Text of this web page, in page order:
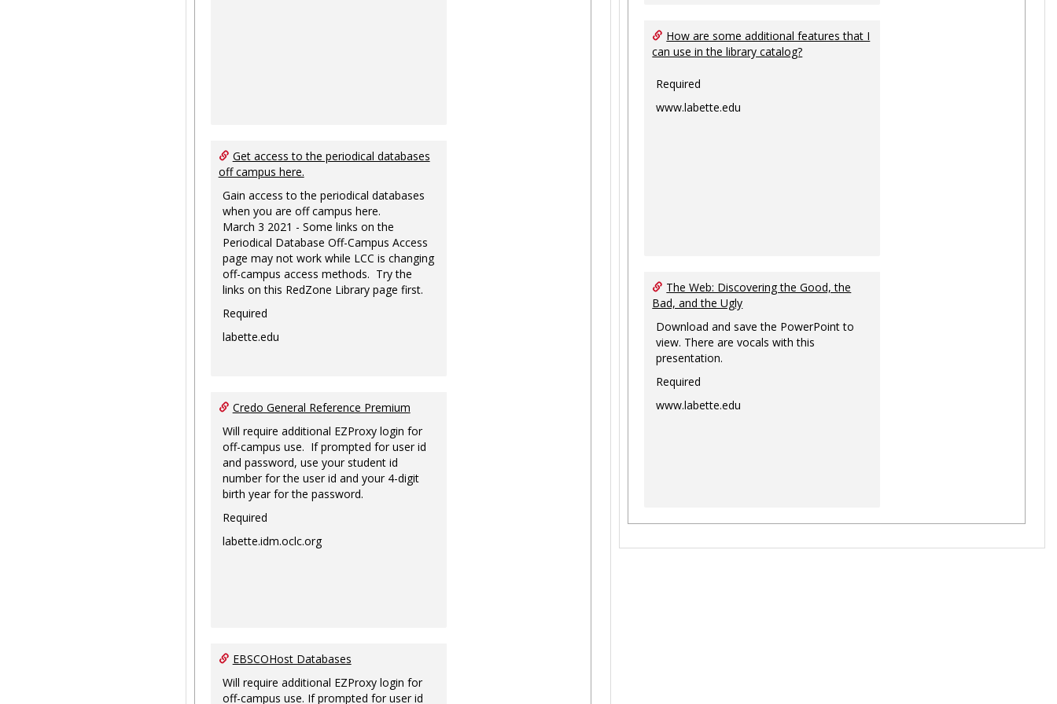
Get access to the periodical databases
off campus here.
Gain access to the periodical databases
when you are off campus here.
March 3 2021 - Some links on the
Periodical Database Off-Campus Access
page may not work while LCC is changing
off-campus access methods. Try the
links on this RedZone Library page first.
Required
labette.edu
Credo General Reference Premium
Will require additional EZProxy login for
off-campus use. If prompted for user id
and password, use your student id
number for the user id and your 4-digit
birth year for the password.
Required
labette.idm.oclc.org
EBSCOHost Databases
Will require additional EZProxy login for
off-campus use. If prompted for user id
How are some additional features that I
can use in the library catalog?
Required
www.labette.edu
The Web: Discovering the Good, the
Bad, and the Ugly
Download and save the PowerPoint to
view. There are vocals with this
presentation.
Required
www.labette.edu